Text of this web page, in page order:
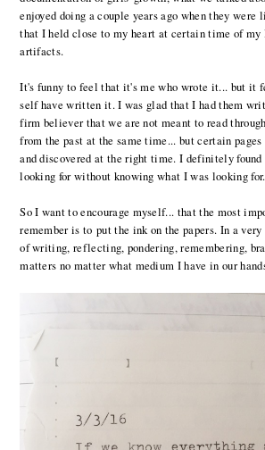
enjoyed doing a couple years ago when they were
that I held close to my heart at certain time of
artifacts.
It's funny to feel that it's me who wrote it... but it
self have written it. I was glad that I had them
firm believer that we are not meant to read
from the past at the same time... but certain pages
and discovered at the right time. I definitely found
looking for without knowing what I was looking for.
So I want to encourage myself... that the most
remember is to put the ink on the papers. In a
of writing, reflecting, pondering, remembering,
matters no matter what medium I have in our